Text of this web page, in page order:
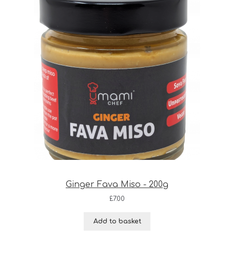
Ginger Fava Miso - 200g
£7.00
Add to basket